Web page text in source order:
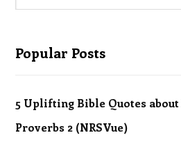
Popular Posts
5 Uplifting Bible Quotes about
Proverbs 2 (NRSVue)